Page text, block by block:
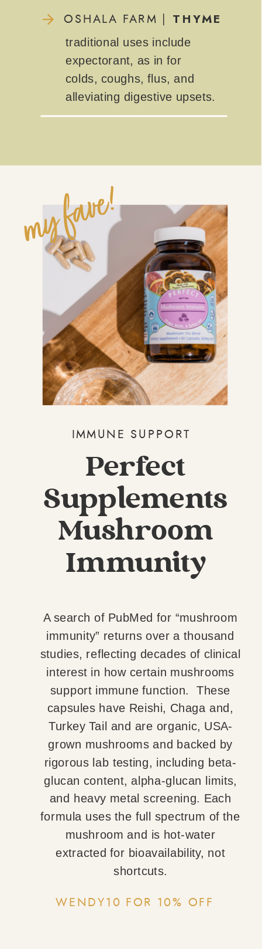
OSHALA FARM | THYME
traditional uses include
expectorant, as in for
colds, coughs, flus, and
alleviating digestive upsets.
my fave!
A search of PubMed for “mushroom
immunity” returns over a thousand
studies, reflecting decades of clinical
interest in how certain mushrooms
support immune function. These
capsules have Reishi, Chaga and,
Turkey Tail and are organic, USA-
grown mushrooms and backed by
rigorous lab testing, including beta-
glucan content, alpha-glucan limits,
and heavy metal screening. Each
formula uses the full spectrum of the
mushroom and is hot-water
extracted for bioavailability, not
shortcuts.
Perfect
Supplements
Mushroom
Immunity
IMMUNE SUPPORT
WENDY10 FOR 10% OFF